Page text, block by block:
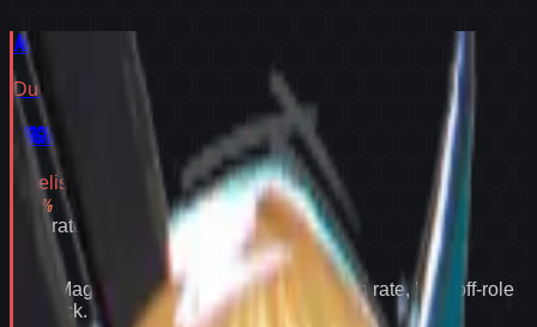
Magik
Duelist
Magik
Duelist
%
Win rate
Magik expands your pool: 55.2% win rate,best off-role
flex pick.